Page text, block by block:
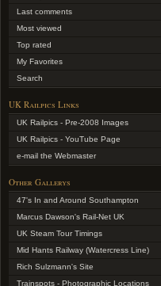
Last comments
Most viewed
Top rated
My Favorites
Search
UK Railpics Links
UK Railpics - Pre-2008 Images
UK Railpics - YouTube Page
e-mail the Webmaster
Other Gallerys
47's In and Around Southampton
Marcus Dawson's Rail-Net UK
UK Steam Tour Timings
Mid Hants Railway (Watercress Line)
Rich Sulzmann's Site
Trainspots - Photographic Locations